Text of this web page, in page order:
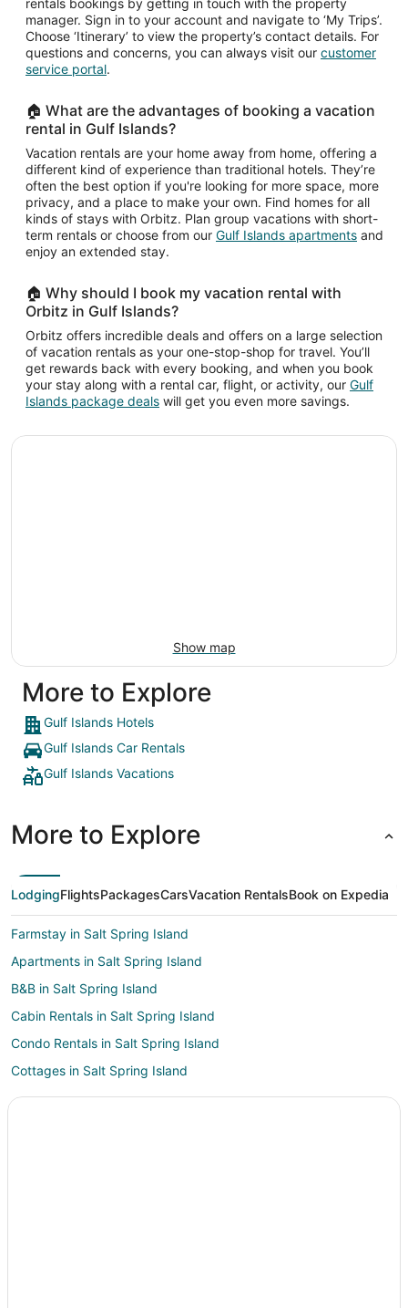
rentals bookings by getting in touch with the property
manager. Sign in to your account and navigate to ‘My Trips’.
Choose ‘Itinerary’ to view the property’s contact details. For
questions and concerns, you can always visit our customer
service portal.
🏠 What are the advantages of booking a vacation
rental in Gulf Islands?
Vacation rentals are your home away from home, offering a
different kind of experience than traditional hotels. They’re
often the best option if you're looking for more space, more
privacy, and a place to make your own. Find homes for all
kinds of stays with Orbitz. Plan group vacations with short-
term rentals or choose from our Gulf Islands apartments and
enjoy an extended stay.
🏠 Why should I book my vacation rental with
Orbitz in Gulf Islands?
Orbitz offers incredible deals and offers on a large selection
of vacation rentals as your one-stop-shop for travel. You’ll
get rewards back with every booking, and when you book
your stay along with a rental car, flight, or activity, our Gulf
Islands package deals will get you even more savings.
Show map
More to Explore
Gulf Islands Hotels
Gulf Islands Car Rentals
Gulf Islands Vacations
More to Explore
LodgingFlightsPackagesCarsVacation RentalsBook on Expedia
Farmstay in Salt Spring Island
Apartments in Salt Spring Island
B&B in Salt Spring Island
Cabin Rentals in Salt Spring Island
Condo Rentals in Salt Spring Island
Cottages in Salt Spring Island
Kid Friendly Hotels in Salt Spring Island